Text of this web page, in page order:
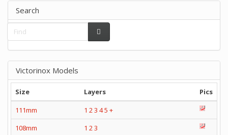
Search
Victorinox Models
Size Layers
Pics
111mm
1 23 45 +
108mm
1 23